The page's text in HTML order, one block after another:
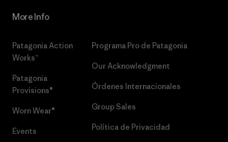
More Info
Patagonia Action
Works™
Patagonia
Provisions®
Worn Wear®
Events
Programa Pro de Patagonia
Our Acknowledgment
Órdenes Internacionales
Group Sales
Política de Privacidad